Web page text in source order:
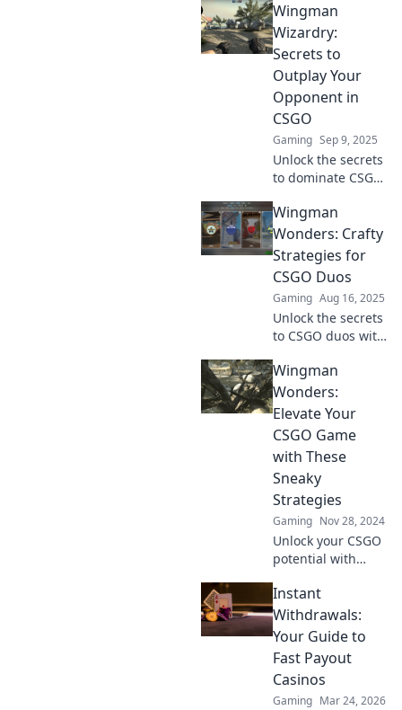
Wingman
Wizardry:
Secrets to
Outplay Your
Opponent in
CSGO
Gaming Sep 9, 2025
Unlock the secrets
to dominate CSGO
Wizardry. Learn
tactics that will
leave your
opponents in the
dust!
Wingman
Wonders: Crafty
Strategies for
CSGO Duos
Gaming Aug 16, 2025
Unlock the secrets
to CSGO duos with
Wonders! Discover
crafty strategies
that will elevate
your game and
dominate your
opponents.
Wingman
Wonders:
Elevate Your
CSGO Game
with These
Sneaky
Strategies
Gaming Nov 28, 2024
Unlock your CSGO
potential with
Discover the
ultimate wingman
tips to dominate
your matches and
surprise your
opponents.
Instant
Withdrawals:
Your Guide to
Fast Payout
Casinos
Gaming Mar 24, 2026